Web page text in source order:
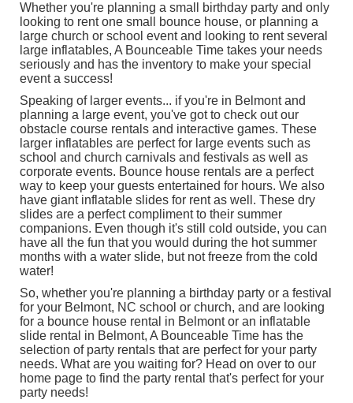
Whether you're planning a small birthday party and only
looking to rent one small bounce house, or planning a
large church or school event and looking to rent several
large inflatables, A Bounceable Time takes your needs
seriously and has the inventory to make your special
event a success!
Speaking of larger events... if you're in Belmont and
planning a large event, you've got to check out our
obstacle course rentals and interactive games. These
larger inflatables are perfect for large events such as
school and church carnivals and festivals as well as
corporate events. Bounce house rentals are a perfect
way to keep your guests entertained for hours. We also
have giant inflatable slides for rent as well. These dry
slides are a perfect compliment to their summer
companions. Even though it's still cold outside, you can
have all the fun that you would during the hot summer
months with a water slide, but not freeze from the cold
water!
So, whether you're planning a birthday party or a festival
for your Belmont, NC school or church, and are looking
for a bounce house rental in Belmontor an inflatable
slide rental in Belmont, A Bounceable Time has the
selection of party rentals that are perfect for your party
needs. What are you waiting for? Head on over to our
home page to find the party rental that's perfect for your
party needs!